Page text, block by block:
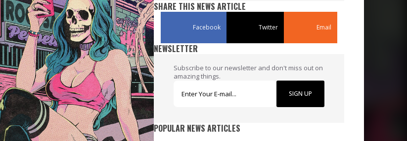
SHARE THIS NEWS ARTICLE
Facebook Twitter Email
NEWSLETTER
Subscribe to our newsletter and don't miss out on
amazing things.
SIGN UP
POPULAR NEWS ARTICLES